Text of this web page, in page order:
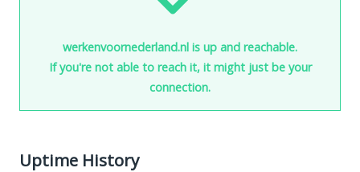
werkenvoornederland.nl is up and reachable.
If you're not able to reach it, it might just be your
connection.
Uptime History